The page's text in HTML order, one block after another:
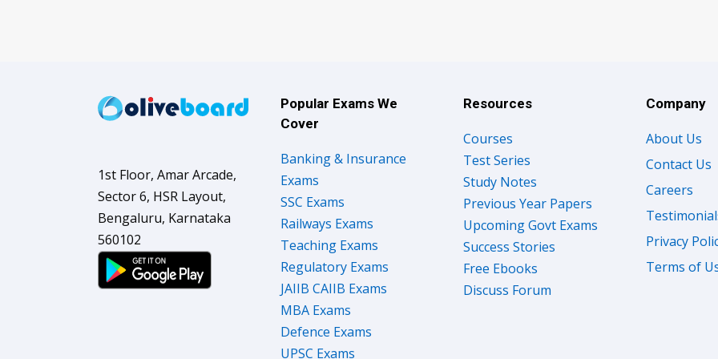
1st Floor, Amar Arcade,
Sector 6, HSR Layout,
Bengaluru, Karnataka
560102
Popular Exams We
Cover
Banking & Insurance
Exams
SSC Exams
Railways Exams
Teaching Exams
Regulatory Exams
JAIIB CAIIB Exams
MBA Exams
Defence Exams
UPSC Exams
Resources
Courses
Test Series
Study Notes
Previous Year Papers
Upcoming Govt Exams
Success Stories
Free Ebooks
Discuss Forum
Company
About Us
Contact Us
Careers
Privacy
Terms of